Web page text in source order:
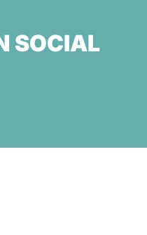
SOCIAL